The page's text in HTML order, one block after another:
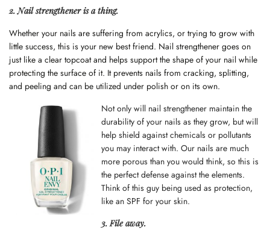
2. Nail strengthener is a thing.
Whether your nails are suffering from acrylics, or trying to grow with
little success, this is your new best friend. Nail strengthener goes on
just like a clear topcoat and helps support the shape of your nail while
protecting the surface of it. It prevents nails from cracking, splitting,
and peeling and can be utilized under polish or on its own.
Not only will nail strengthener maintain the
durability of your nails as they grow, but will
help shield against chemicals or pollutants
you may interact with. Our nails are much
more porous than you would think, so this is
the perfect defense against the elements.
Think of this guy being used as protection,
like an SPF for your skin.
3. File away.